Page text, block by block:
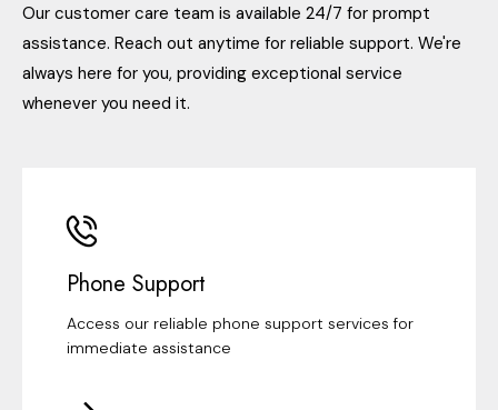
Our customer care team is available 24/7 for prompt
assistance. Reach out anytime for reliable support. We're
always here for you, providing exceptional service
whenever you need it.
Phone Support
Access our reliable phone support services for
immediate assistance